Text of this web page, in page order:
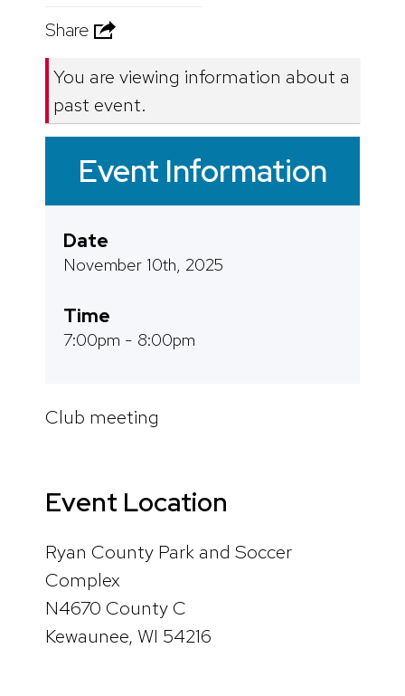
Share
You are viewing information about a
past event.
Event Information
Date
November 10th, 2025
Time
7:00pm - 8:00pm
Club meeting
Event Location
Ryan County Park and Soccer
Complex
N4670 County C
Kewaunee, WI 54216